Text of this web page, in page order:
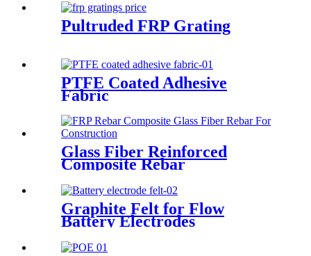
Pultruded FRP Grating
PTFE Coated Adhesive
Fabric
Glass Fiber Reinforced
Composite Rebar
Graphite Felt for Flow
Battery Electrodes